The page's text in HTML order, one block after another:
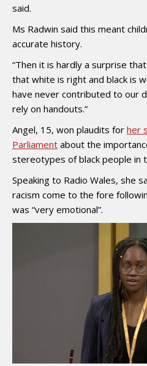
said.
Ms Radwin said this meant
accurate history.
“Then it is hardly a surprise
that white is right and black is
have never contributed to our
rely on handouts.”
Angel, 15, won plaudits for her
Parliament about the
stereotypes of black people in
Speaking to Radio Wales, she
racism come to the fore
was “very emotional”.